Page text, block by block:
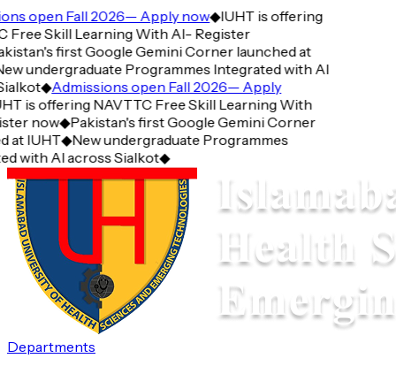
open Fall 2026— Apply now◆IUHT is offering
Skill Learning With AI- Register
first Google Gemini Corner launched at
undergraduate Programmes Integrated with AI
◆Admissions open Fall 2026— Apply
is offering NAVTTC Free Skill Learning With
now◆Pakistan's first Google Gemini Corner
IUHT◆New undergraduate Programmes
with AI across Sialkot◆
Departments